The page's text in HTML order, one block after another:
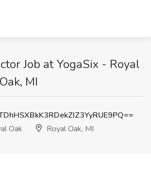
Job at YogaSix - Royal
MI
Oak
Royal Oak, MI